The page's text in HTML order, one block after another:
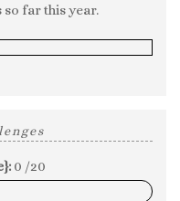
far this year.
0 /20